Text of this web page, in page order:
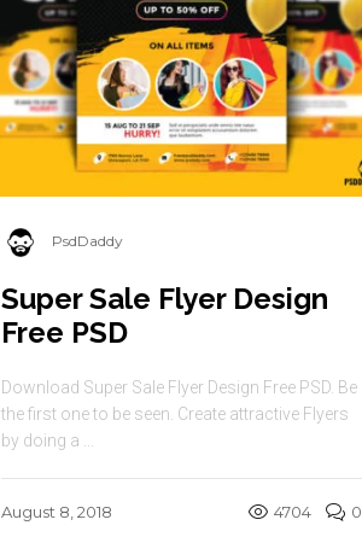
PsdDaddy
Super Sale Flyer Design
Free PSD
Download Super Sale Flyer Design Free PSD. Be
the first one to be seen. Create attractive Flyers
by doing a ...
August 8, 2018 4704 0